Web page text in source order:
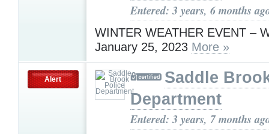
Entered: 3 years, 6 months
WINTER WEATHER EVENT –
January 25, 2023 More »
Alert
Saddle
Department
Entered: 3 years, 7 months